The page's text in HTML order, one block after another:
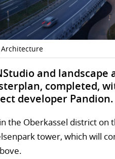
and landscape
completed,
developer Pandion.
the Oberkassel district on
tower, which will